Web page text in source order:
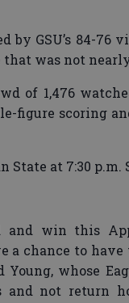
by GSU’s 84-76
was not
of 1,476
figure scoring
State at 7:30 p.m.
and win this
a chance to
Young, whose
and not return